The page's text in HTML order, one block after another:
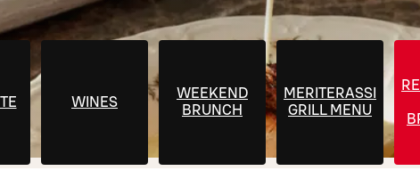
WINES
WEEKEND
BRUNCH
MERITERASSI
GRILL MENU